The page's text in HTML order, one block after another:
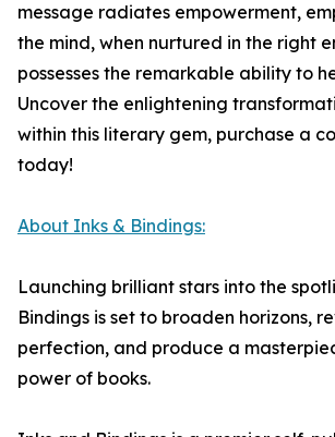
message radiates empowerment,
the mind, when nurtured in the right
possesses the remarkable ability to
Uncover the enlightening
within this literary gem, purchase a
today!
About Inks & Bindings:
Launching brilliant stars into the
Bindings is set to broaden horizons,
perfection, and produce a
power of books.